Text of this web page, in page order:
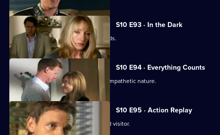
S10 E93 · In the Dark
The gossip from George's party spreads.
S10 E94 · Everything Counts
Daniel takes advantage of Melody's sympathetic nature.
S10 E95 · Action Replay
Vivien is left shaken by an unexpected visitor.